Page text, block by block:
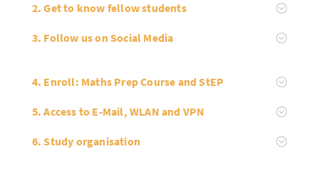
2. Get to know fellow students
3. Follow us on Social Media
4. Enroll: Maths Prep Course and StEP
5. Access to E-Mail, WLAN and VPN
6. Study organisation